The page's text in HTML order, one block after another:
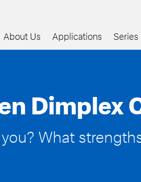
About Us Applications Series
Dimplex
What